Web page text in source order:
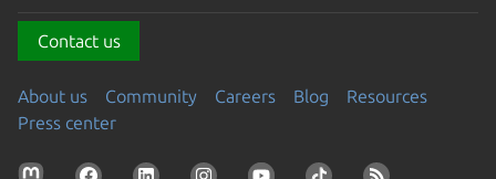
Contact us
About us Community Careers Blog
Resources
Press center